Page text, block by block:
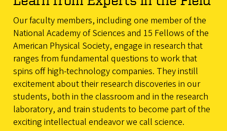
Our faculty members, including one member of the
National Academy of Sciences and 15 Fellows of the
American Physical Society, engage in research that
ranges from fundamental questions to work that
spins off high-technology companies. They instill
excitement about their research discoveries in our
students, both in the classroom and in the research
laboratory, and train students to become part of the
exciting intellectual endeavor we call science.